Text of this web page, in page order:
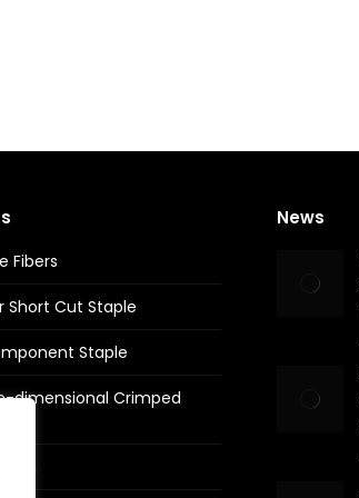
Fibers
Short Cut Staple
Staple
dimensional Crimped
News